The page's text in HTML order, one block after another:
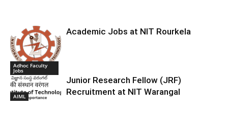
Adhoc Faculty
Jobs
Academic Jobs at NIT Rourkela
AIML
Junior Research Fellow (JRF)
Recruitment at NIT Warangal